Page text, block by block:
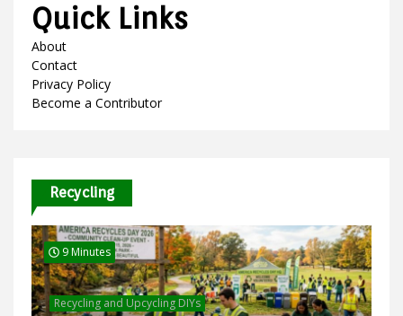
Quick Links
About
Contact
Privacy Policy
Become a Contributor
Recycling
9 Minutes
Recycling and Upcycling DIYs